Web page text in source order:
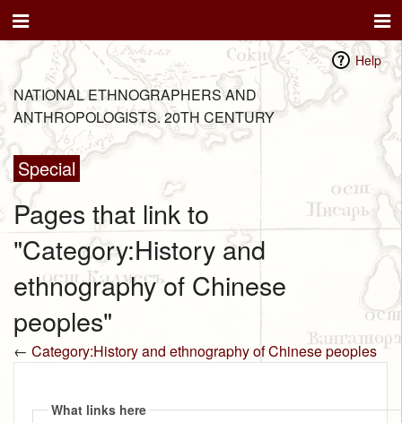
Help
NATIONAL ETHNOGRAPHERS AND
ANTHROPOLOGISTS. 20TH CENTURY
Special
Pages that link to
"Category:History and
ethnography of Chinese
peoples"
← Category:History and ethnography of Chinese peoples
What links here